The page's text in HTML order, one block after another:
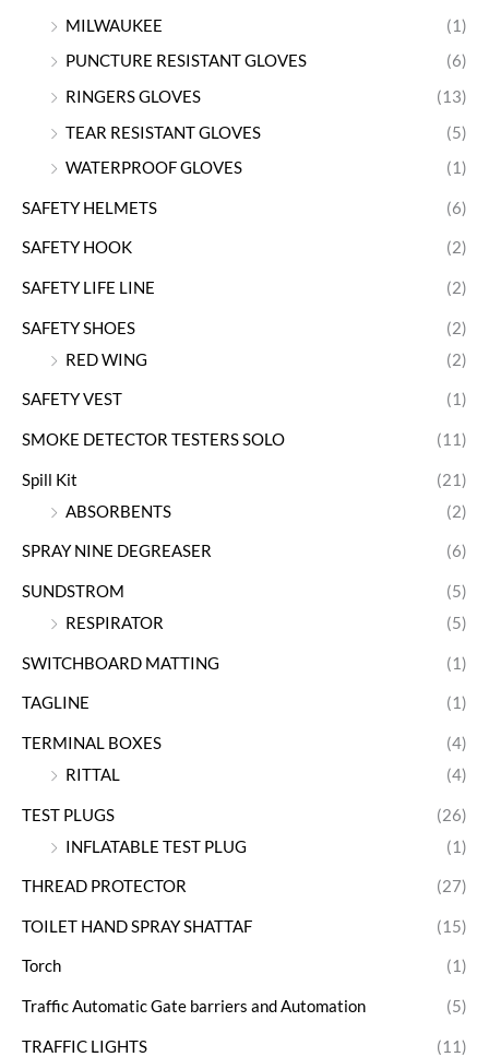
MILWAUKEE
(1)
PUNCTURE RESISTANT GLOVES
(6)
RINGERS GLOVES
(13)
TEAR RESISTANT GLOVES
(5)
WATERPROOF GLOVES
(1)
SAFETY HELMETS (6)
SAFETY HOOK (2)
SAFETY LIFE LINE (2)
SAFETY SHOES
(2)
RED WING
(2)
SAFETY VEST (1)
SMOKE DETECTOR TESTERS SOLO (11)
Spill Kit
(21)
ABSORBENTS
(2)
SPRAY NINE DEGREASER (6)
SUNDSTROM
(5)
RESPIRATOR
(5)
SWITCHBOARD MATTING (1)
TAGLINE (1)
TERMINAL BOXES
(4)
RITTAL
(4)
TEST PLUGS
(26)
INFLATABLE TEST PLUG
(1)
THREAD PROTECTOR (27)
TOILET HAND SPRAY SHATTAF (15)
Torch (1)
Traffic Automatic Gate barriers and Automation (5)
TRAFFIC LIGHTS
(11)